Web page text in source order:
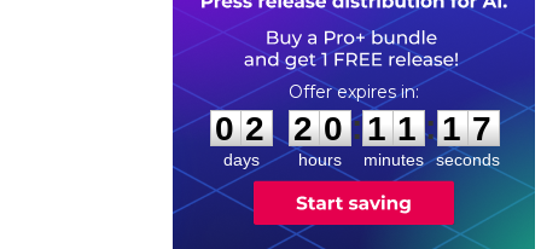
0
0
2
2
days
2
2
0
0
hours
:
1
1
1
1
minutes
: 1 6
7
seconds